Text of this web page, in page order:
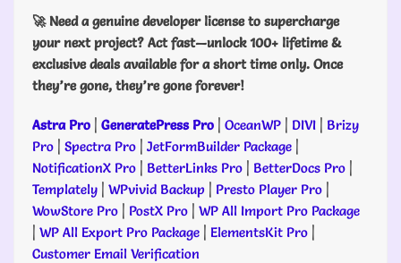
🚀 Need a genuine developer license to supercharge
your next project? Act fast—unlock 100+ lifetime &
exclusive deals available for a short time only. Once
they’re gone, they’re gone forever!
Astra Pro | GeneratePress Pro | OceanWP | DIVI | Brizy
Pro | Spectra Pro | JetFormBuilder Package |
NotificationX Pro | BetterLinks Pro | BetterDocs Pro |
Templately | WPvivid Backup | Presto Player Pro |
WowStore Pro | PostX Pro | WP All Import Pro Package
| WP All Export Pro Package | ElementsKit Pro |
Customer Email Verification